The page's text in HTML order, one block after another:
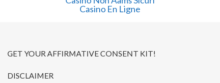
Casino En Ligne
GET YOUR AFFIRMATIVE CONSENT KIT!
DISCLAIMER